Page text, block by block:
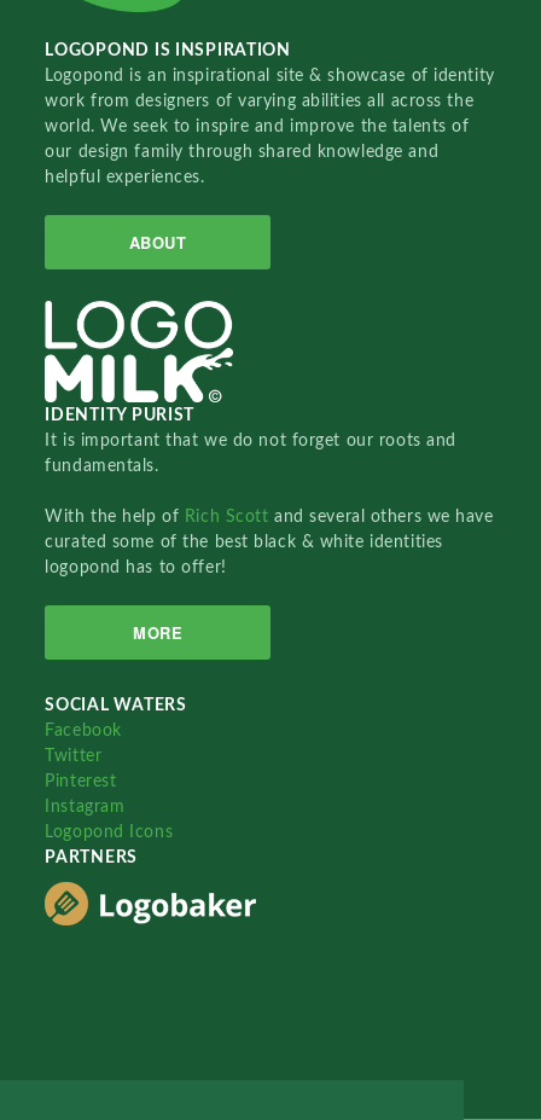
LOGOPOND IS INSPIRATION
Logopond is an inspirational site & showcase of identity
work from designers of varying abilities all across the
world. We seek to inspire and improve the talents of
our design family through shared knowledge and
helpful experiences.
ABOUT
IDENTITY PURIST
It is important that we do not forget our roots and
fundamentals.
With the help of Rich Scottand several others we have
curated some of the best black & white identities
logopond has to offer!
MORE
SOCIAL WATERS
Facebook
Twitter
Pinterest
Instagram
Logopond Icons
PARTNERS